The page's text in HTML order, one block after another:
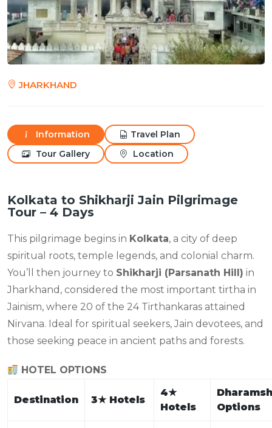
JHARKHAND
Information
Travel Plan
Tour Gallery
Location
Kolkata to Shikharji Jain Pilgrimage
Tour – 4 Days
This pilgrimage begins in Kolkata, a city of deep
spiritual roots, temple legends, and colonial charm.
You’ll then journey to Shikharji (Parsanath Hill) in
Jharkhand, considered the most important tirtha in
Jainism, where 20 of the 24 Tirthankaras attained
Nirvana. Ideal for spiritual seekers, Jain devotees, and
those seeking peace in ancient paths and forests.
HOTEL OPTIONS
Destination 3★Hotels
4★
Hotels
Options